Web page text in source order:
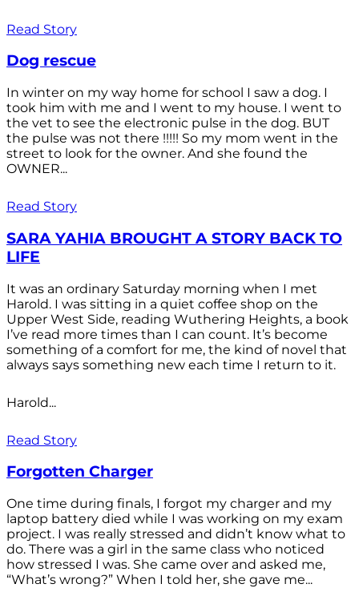
Read Story
Dog rescue
In winter on my way home for school I saw a dog. I
took him with me and I went to my house. I went to
the vet to see the electronic pulse in the dog. BUT
the pulse was not there !!!!! So my mom went in the
street to look for the owner. And she found the
OWNER...
Read Story
SARA YAHIA BROUGHT A STORY BACK TO
LIFE
It was an ordinary Saturday morning when I met
Harold. I was sitting in a quiet coffee shop on the
Upper West Side, reading Wuthering Heights, a book
I’ve read more times than I can count. It’s become
something of a comfort for me, the kind of novel that
always says something new each time I return to it.
Harold...
Read Story
Forgotten Charger
One time during finals, I forgot my charger and my
laptop battery died while I was working on my exam
project. I was really stressed and didn’t know what to
do. There was a girl in the same class who noticed
how stressed I was. She came over and asked me,
“What’s wrong?” When I told her, she gave me...